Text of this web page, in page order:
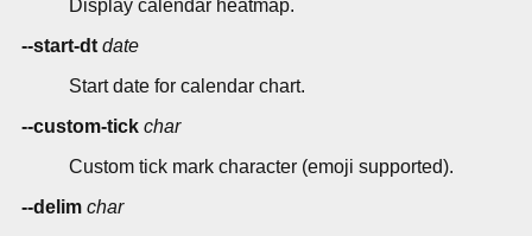
Display calendar heatmap.
--start-dt date
Start date for calendar chart.
--custom-tick char
Custom tick mark character (emoji supported).
--delim char